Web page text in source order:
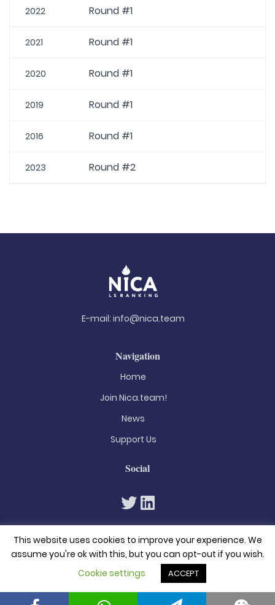
2022 Round #1
2021 Round #1
2020 Round #1
2019 Round #1
2016 Round #1
2023 Round #2
E-mail: info@nica.team
Navigation
Home
Join Nica.team!
News
Support Us
Social
© 2026. All rights reserved
Privacy Policy
This website uses cookies to improve your experience. We
assume you're ok with this, but you can opt-out if you wish.
Cookie settings
ACCEPT